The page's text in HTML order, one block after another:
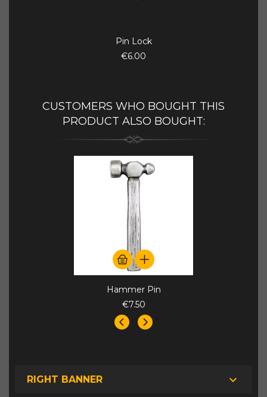
Pin Lock
€6.00
CUSTOMERS WHO BOUGHT THIS
PRODUCT ALSO BOUGHT:
Hammer Pin
€7.50
RIGHT BANNER 